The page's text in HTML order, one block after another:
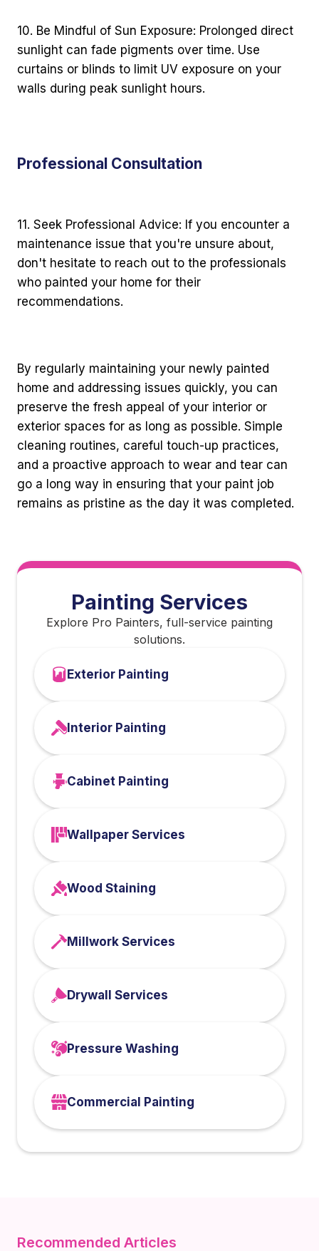
10. Be Mindful of Sun Exposure: Prolonged direct
sunlight can fade pigments over time. Use
curtains or blinds to limit UV exposure on your
walls during peak sunlight hours.
Professional Consultation
11. Seek Professional Advice: If you encounter a
maintenance issue that you're unsure about,
don't hesitate to reach out to the professionals
who painted your home for their
recommendations.
By regularly maintaining your newly painted
home and addressing issues quickly, you can
preserve the fresh appeal of your interior or
exterior spaces for as long as possible. Simple
cleaning routines, careful touch-up practices,
and a proactive approach to wear and tear can
go a long way in ensuring that your paint job
remains as pristine as the day it was completed.
Painting Services
Explore Pro Painters, full-service painting
solutions.
Exterior Painting
Interior Painting
Cabinet Painting
Wallpaper Services
Wood Staining
Millwork Services
Drywall Services
Pressure Washing
Commercial Painting
Recommended Articles